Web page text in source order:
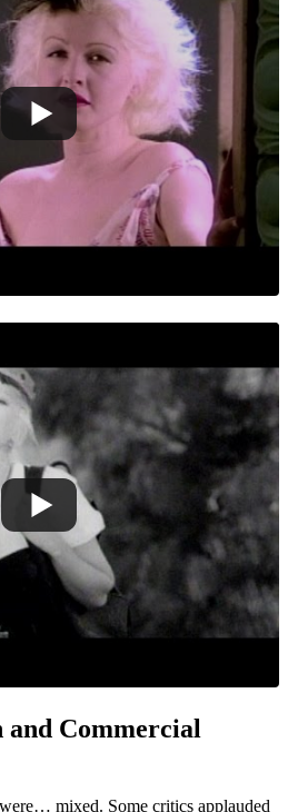
Commercial
mixed. Some critics applauded